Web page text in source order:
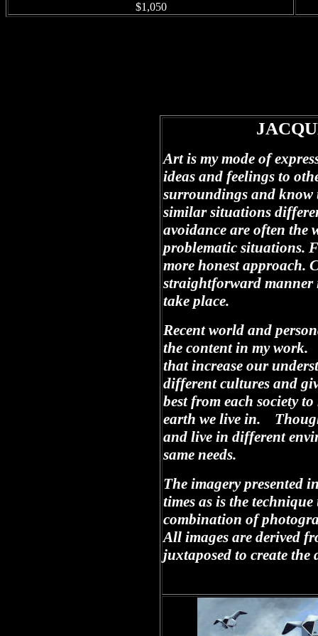
$1,050
Art is my mode of
ideas and feelings to
surroundings and know
similar situations
avoidance are often the
problematic situations.
more honest approach.
straightforward manner
take place.
Recent world and
the content in my
that increase our
different cultures and
best from each society
earth we live in.
and live in different
same needs.
The imagery presented
times as is the
combination of
All images are derived
juxtaposed to create the